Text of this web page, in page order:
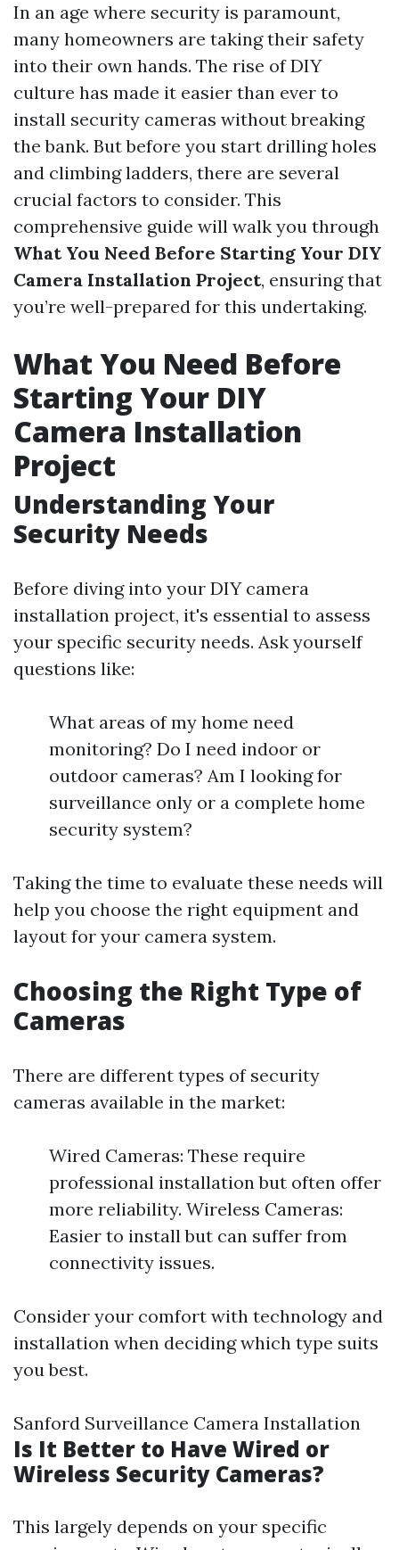
In an age where security is paramount,
many homeowners are taking their safety
into their own hands. The rise of DIY
culture has made it easier than ever to
install security cameras without breaking
the bank. But before you start drilling holes
and climbing ladders, there are several
crucial factors to consider. This
comprehensive guide will walk you through
What You Need Before Starting Your DIY
Camera Installation Project, ensuring that
you’re well-prepared for this undertaking.
What You Need Before
Starting Your DIY
Camera Installation
Project
Understanding Your
Security Needs
Before diving into your DIY camera
installation project, it's essential to assess
your specific security needs. Ask yourself
questions like:
What areas of my home need
monitoring? Do I need indoor or
outdoor cameras? Am I looking for
surveillance only or a complete home
security system?
Taking the time to evaluate these needs will
help you choose the right equipment and
layout for your camera system.
Choosing the Right Type of
Cameras
There are different types of security
cameras available in the market:
Wired Cameras: These require
professional installation but often offer
more reliability. Wireless Cameras:
Easier to install but can suffer from
connectivity issues.
Consider your comfort with technology and
installation when deciding which type suits
you best.
Sanford Surveillance Camera Installation
Is It Better to Have Wired or
Wireless Security Cameras?
This largely depends on your specific